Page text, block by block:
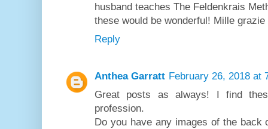
husband teaches The Feldenkrais
these would be wonderful! Mille
Reply
Anthea Garratt February 26, 2018 at
Great posts as always! I find
profession.
Do you have any images of the